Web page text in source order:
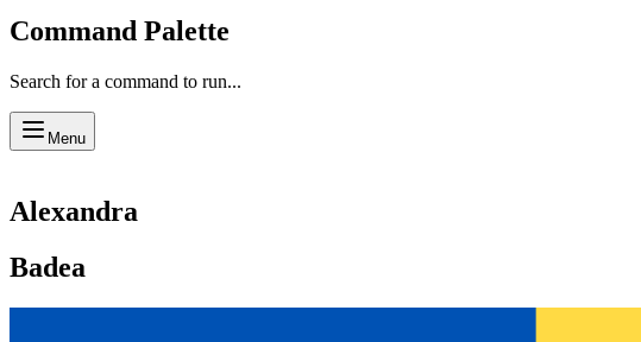
Command Palette
Search for a command to run...
Menu
Alexandra
Badea